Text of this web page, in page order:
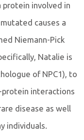
protein involved in
causes a
Niemann-Pick
Natalie is
of NPC1), to
interactions
disease as well
individuals.